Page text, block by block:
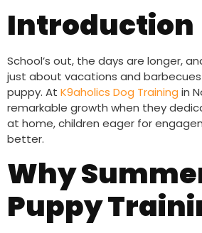
Introduction
School’s out, the days are longer,
just about vacations and
puppy. At K9aholics Dog Training in
remarkable growth when they
at home, children eager for
better.
Why
Puppy